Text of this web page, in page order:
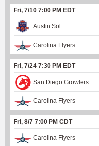
Fri, 7/10 7:00 PM EDT
Austin Sol
Carolina Flyers
Fri, 7/24 7:30 PM EDT
San Diego Growlers
Carolina Flyers
Fri, 8/7 7:00 PM CDT
Carolina Flyers